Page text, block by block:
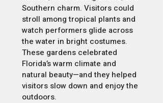
Southern charm. Visitors could
stroll among tropical plants and
watch performers glide across
the water in bright costumes.
These gardens celebrated
Florida’s warm climate and
natural beauty—and they helped
visitors slow down and enjoy the
outdoors.